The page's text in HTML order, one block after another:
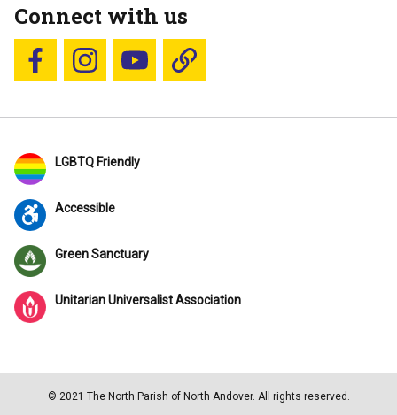
Connect with us
Follow us on Facebook
Follow us on Instagram
YouTubeBlue Sky
LGBTQ Friendly
Accessible
Green Sanctuary
Unitarian Universalist Association
© 2021 The North Parish of North Andover. All rights reserved.